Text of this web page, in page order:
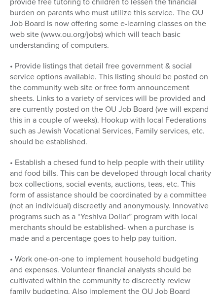
burden on parents who must utilize this service. The OU
Job Board is now offering some e-learning classes on the
web site (www.ou.org/jobs) which will teach basic
understanding of computers.
• Provide listings that detail free government & social
service options available. This listing should be posted on
the community web site or free form announcement
sheets. Links to a variety of services will be provided and
are currently posted on the OU Job Board (we will expand
this in a couple of weeks). Hookup with local Federations
such as Jewish Vocational Services, Family services, etc.
should be established.
• Establish a chesed fund to help people with their utility
and food bills. This can be developed through local charity
box collections, social events, auctions, teas, etc. This
form of assistance should be coordinated by a committee
(not an individual) discreetly and anonymously. Innovative
programs such as a “Yeshiva Dollar” program with local
merchants should be established- when a purchase is
made and a percentage goes to help pay tuition.
• Work one-on-one to implement household budgeting
and expenses. Volunteer financial analysts should be
cultivated within the community to discreetly review
family budgeting. Also implement the OU Job Board